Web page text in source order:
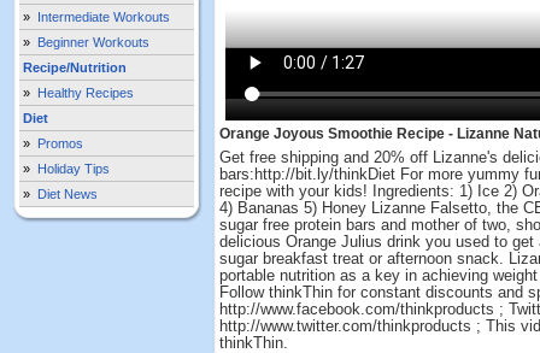
» Intermediate Workouts
» Beginner Workouts
Recipe/Nutrition
» Healthy Recipes
Diet
» Promos
» Holiday Tips
» Diet News
Orange Joyous Smoothie Recipe - Lizanne
Get free shipping and 20% off Lizanne's
bars:http://bit.ly/thinkDiet For more yummy
recipe with your kids! Ingredients: 1) Ice 2)
4) Bananas 5) Honey Lizanne Falsetto, the
sugar free protein bars and mother of two,
delicious Orange Julius drink you used to
sugar breakfast treat or afternoon snack.
portable nutrition as a key in achieving
Follow thinkThin for constant discounts and
http://www.facebook.com/thinkproducts ;
http://www.twitter.com/thinkproducts ; This
thinkThin.